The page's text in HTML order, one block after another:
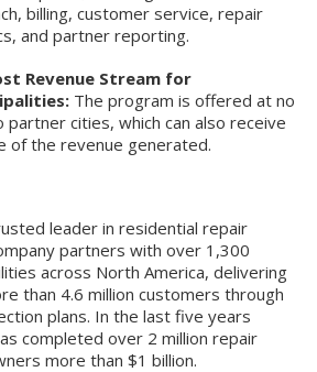
billing, customer service, repair
and partner reporting.
Revenue Stream for
The program is offered at no
partner cities, which can also receive
of the revenue generated.
leader in residential repair
partners with over 1,300
across North America, delivering
than 4.6 million customers through
plans. In the last five years
completed over 2 million repair
more than $1 billion.